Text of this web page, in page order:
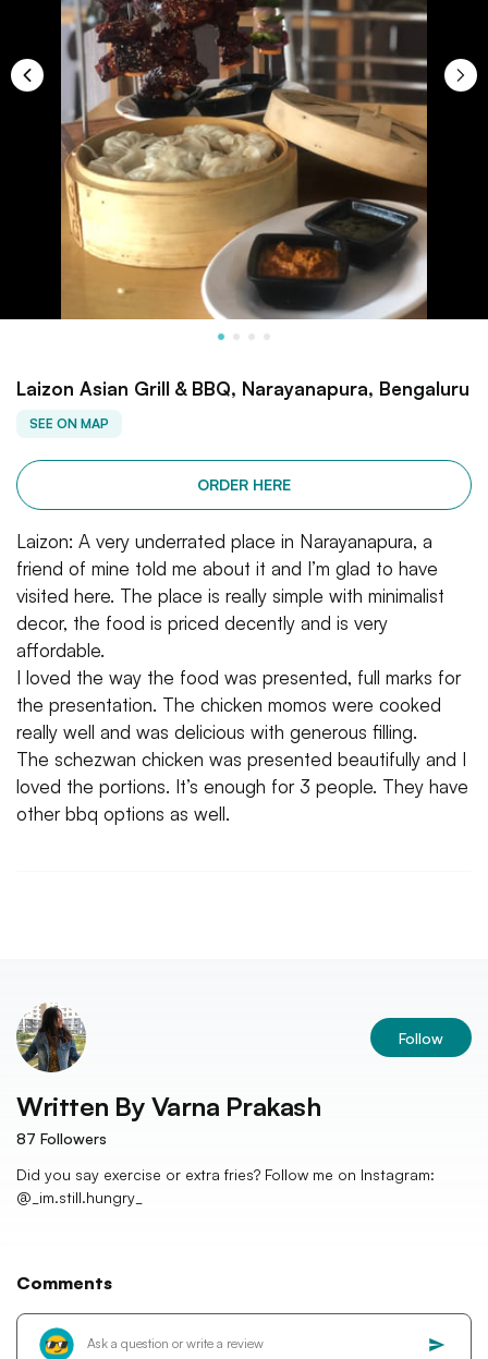
Laizon Asian Grill & BBQ, Narayanapura, Bengaluru
SEE ON MAP
ORDER HERE
Laizon: A very underrated place in Narayanapura, a
friend of mine told me about it and I’m glad to have
visited here. The place is really simple with minimalist
decor, the food is priced decently and is very
affordable.
I loved the way the food was presented, full marks for
the presentation. The chicken momos were cooked
really well and was delicious with generous filling.
The schezwan chicken was presented beautifully and I
loved the portions. It’s enough for 3 people. They have
other bbq options as well.
Follow
Written By Varna Prakash
87 Followers
Did you say exercise or extra fries? Follow me on Instagram:
@_im.still.hungry_
Comments